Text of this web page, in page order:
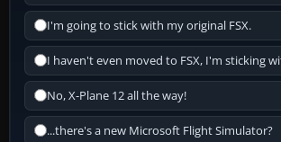
I'm going to stick with my original FSX.
I haven't even moved to FSX, I'm sticking
No, X-Plane 12 all the way!
...there's a new Microsoft Flight Simulator?